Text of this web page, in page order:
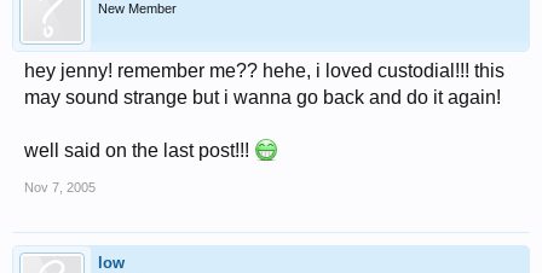
New Member
hey jenny! remember me?? hehe, i loved custodial!!! this
may sound strange but i wanna go back and do it again!
well said on the last post!!!
Nov 7, 2005
low